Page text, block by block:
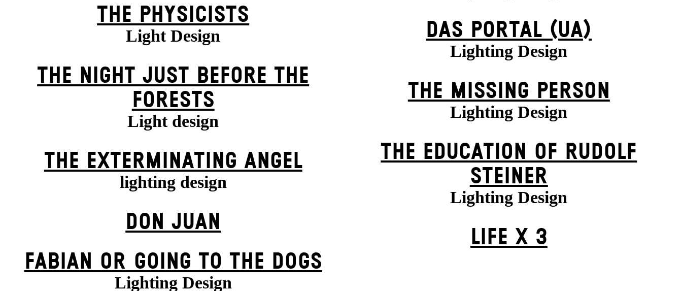
THE PHYSICISTS
Light Design
THE NIGHT JUST BEFORE THE
FORESTS
Light design
THE EXTERMIN­ATING ANGEL
lighting design
DON JUAN
FABIAN OR GOING TO THE DOGS
Lighting Design
DAS POR­TAL (UA)
Lighting Design
THE MISSING PERSON
Lighting Design
THE EDUCATION OF RUDOLF
STEINER
Lighting Design
LIFE X 3